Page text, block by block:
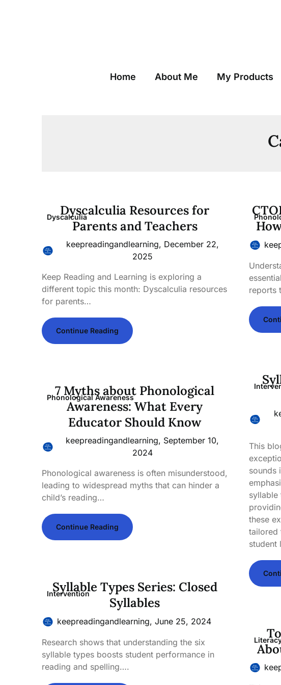
Home About Me My Products
Dyscalculia
Dyscalculia Resources for
Parents and Teachers
keepreadingandlearning, December 22,
2025
Keep Reading and Learning is exploring a
different topic this month: Dyscalculia resources
for parents…
Continue Reading
Phonological Awareness
7 Myths about Phonological
Awareness: What Every
Educator Should Know
keepreadingandlearning, September 10,
2024
Phonological awareness is often misunderstood,
leading to widespread myths that can hinder a
child’s reading…
Continue Reading
Intervention
Syllable Types Series: Closed
Syllables
keepreadingandlearning, June 25, 2024
Research shows that understanding the six
syllable types boosts student performance in
reading and spelling….
reports
This
sounds
syllable
these
tailored
student